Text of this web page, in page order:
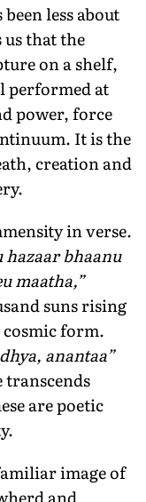
less about
us that the
on a shelf,
performed at
power, force
It is the
creation and
in verse.
hazaar bhaanu
maatha,”
suns rising
form.
anantaa”
are poetic
image of
and